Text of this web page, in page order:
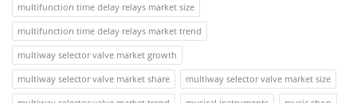
multifunction time delay relays market size
multifunction time delay relays market trend
multiway selector valve market growth
multiway selector valve market share
multiway selector valve market size